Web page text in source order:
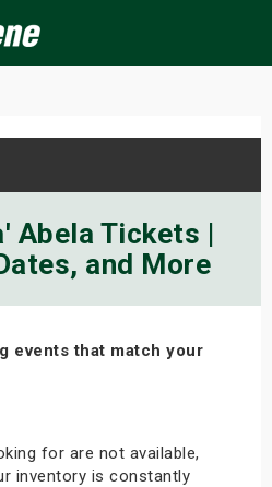
Abela Tickets |
and More
events that match your
for are not available,
inventory is constantly